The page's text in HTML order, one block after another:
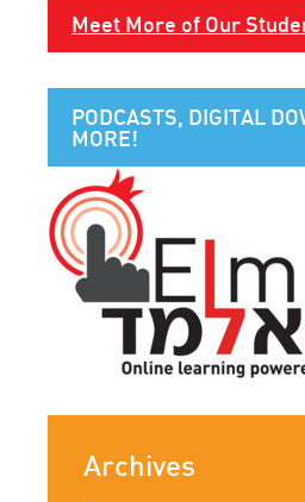
Meet More of Our
PODCASTS, DIGITAL
MORE!
Archives